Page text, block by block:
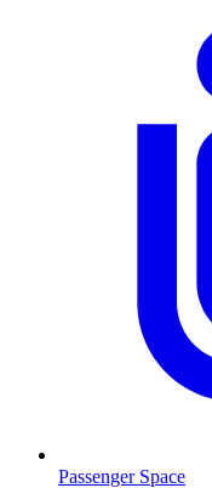
Passenger Space